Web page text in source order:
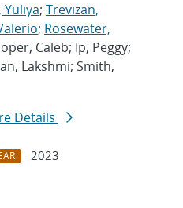
Yuliya; Trevizan,
; Rosewater,
Caleb; Ip, Peggy;
Lakshmi; Smith,
Details
2023